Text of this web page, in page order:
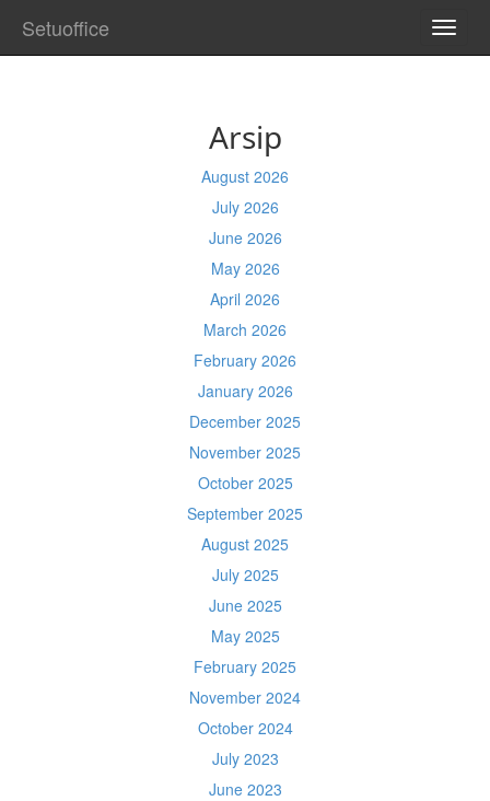
Setuoffice
Arsip
August 2026
July 2026
June 2026
May 2026
April 2026
March 2026
February 2026
January 2026
December 2025
November 2025
October 2025
September 2025
August 2025
July 2025
June 2025
May 2025
February 2025
November 2024
October 2024
July 2023
June 2023